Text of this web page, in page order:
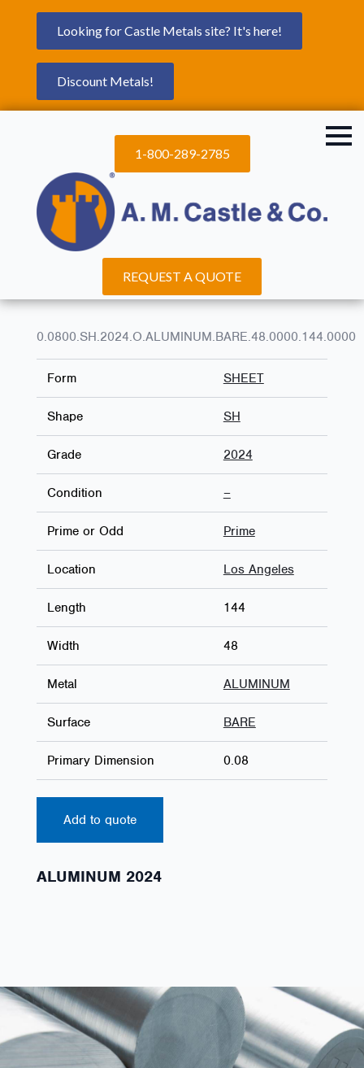
Looking for Castle Metals site? It's here!
Discount Metals!
1-800-289-2785
REQUEST A QUOTE
0.0800.SH.2024.O.ALUMINUM.BARE.48.0000.144.0000
Form SHEET
Shape SH
Grade 2024
Condition –
Prime or Odd Prime
Location Los Angeles
Length 144
Width 48
Metal ALUMINUM
Surface BARE
Primary Dimension 0.08
Add to quote
ALUMINUM 2024